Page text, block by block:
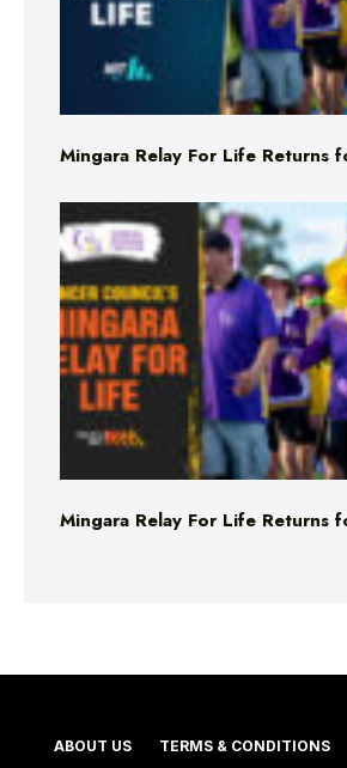
Mingara Relay For Life Returns
Mingara Relay For Life Returns
ABOUT US TERMS & CONDITIONS